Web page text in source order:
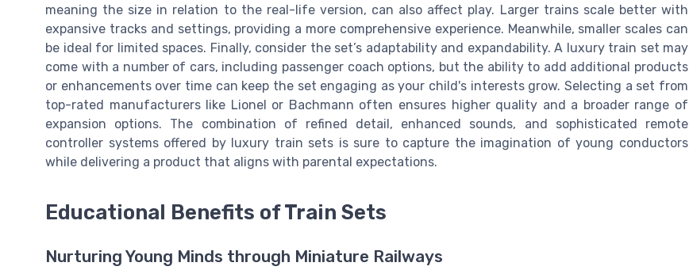
meaning the size in relation to the real-life version, can also affect play. Larger trains scale better with
expansive tracks and settings, providing a more comprehensive experience. Meanwhile, smaller scales can
be ideal for limited spaces. Finally, consider the set’s adaptability and expandability. A luxury train set may
come with a number of cars, including passenger coach options, but the ability to add additional products
or enhancements over time can keep the set engaging as your child's interests grow. Selecting a set from
top-rated manufacturers like Lionel or Bachmann often ensures higher quality and a broader range of
expansion options. The combination of refined detail, enhanced sounds, and sophisticated remote
controller systems offered by luxury train sets is sure to capture the imagination of young conductors
while delivering a product that aligns with parental expectations.
Educational Benefits of Train Sets
Nurturing Young Minds through Miniature Railways